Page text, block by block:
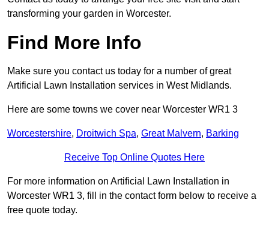
transforming your garden in Worcester.
Find More Info
Make sure you contact us today for a number of great
Artificial Lawn Installation services in West Midlands.
Here are some towns we cover near Worcester WR1 3
Worcestershire, Droitwich Spa, Great Malvern, Barking
Receive Top Online Quotes Here
For more information on Artificial Lawn Installation in
Worcester WR1 3, fill in the contact form below to receive a
free quote today.